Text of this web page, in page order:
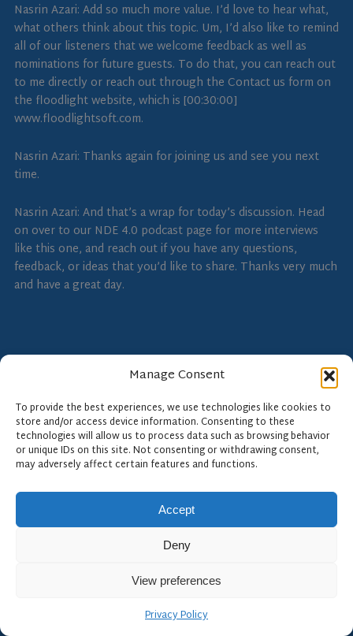
Manage Consent
To provide the best experiences, we use technologies like cookies to
store and/or access device information. Consenting to these
technologies will allow us to process data such as browsing behavior
or unique IDs on this site. Not consenting or withdrawing consent,
may adversely affect certain features and functions.
Accept
Deny
View preferences
Privacy Policy
Nasrin Azari: Add so much more value. I’d love to hear what,
what others think about this topic. Um, I’d also like to remind
all of our listeners that we welcome feedback as well as
nominations for future guests. To do that, you can reach out
to me directly or reach out through the Contact us form on
the floodlight website, which is [00:30:00]
www.floodlightsoft.com.
Nasrin Azari: Thanks again for joining us and see you next
time.
Nasrin Azari: And that’s a wrap for today’s discussion. Head
on over to our NDE 4.0 podcast page for more interviews
like this one, and reach out if you have any questions,
feedback, or ideas that you’d like to share. Thanks very much
and have a great day.
For more expert views on NDE 4.0, subscribe to the
Floodlight Software blog atfloodlightsoft.com
Floodlight Software